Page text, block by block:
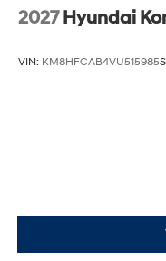
2027 Hyundai
VIN: KM8HFCAB4VU515985